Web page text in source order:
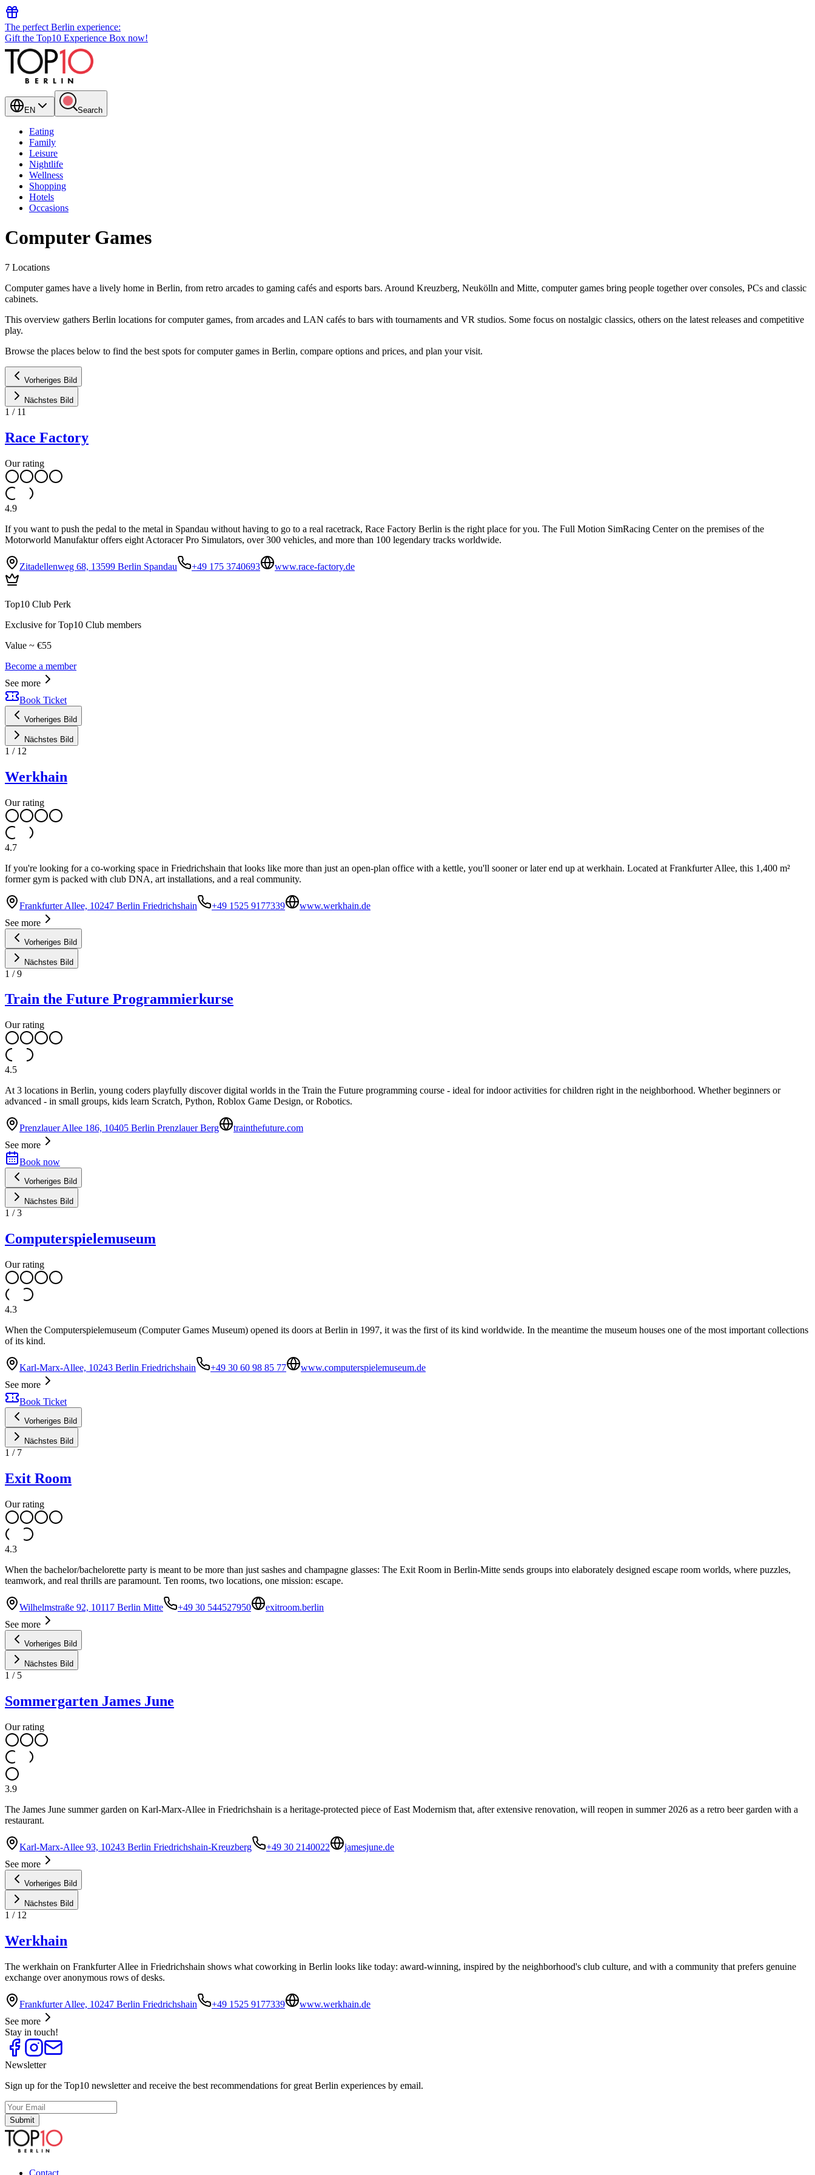
The perfect Berlin experience:
Gift the Top10 Experience Box now!
EN Search
Eating
Family
Leisure
Nightlife
Wellness
Shopping
Hotels
Occasions
Computer Games
7 Locations
Computer games have a lively home in Berlin, from retro arcades to gaming cafés and esports bars. Around Kreuzberg, Neukölln and Mitte, computer games bring people together over consoles, PCs and classic
cabinets.
This overview gathers Berlin locations for computer games, from arcades and LAN cafés to bars with tournaments and VR studios. Some focus on nostalgic classics, others on the latest releases and competitive
play.
Browse the places below to find the best spots for computer games in Berlin, compare options and prices, and plan your visit.
Vorheriges Bild
Nächstes Bild
1 / 11
Race Factory
Our rating
4.9
If you want to push the pedal to the metal in Spandau without having to go to a real racetrack, Race Factory Berlin is the right place for you. The Full Motion SimRacing Center on the premises of the
Motorworld Manufaktur offers eight Actoracer Pro Simulators, over 300 vehicles, and more than 100 legendary tracks worldwide.
Zitadellenweg 68, 13599 Berlin Spandau +49 175 3740693 www.race-factory.de
Top10 Club Perk
Exclusive for Top10 Club members
Value ~ €55
Become a member
See more
Book Ticket
Vorheriges Bild
Nächstes Bild
1 / 12
Werkhain
Our rating
4.7
If you're looking for a co-working space in Friedrichshain that looks like more than just an open-plan office with a kettle, you'll sooner or later end up at werkhain. Located at Frankfurter Allee, this 1,400 m²
former gym is packed with club DNA, art installations, and a real community.
Frankfurter Allee, 10247 Berlin Friedrichshain +49 1525 9177339
www.werkhain.de
See more
Vorheriges Bild
Nächstes Bild
1 /9
Train the Future Programmierkurse
Our rating
4.5
At 3 locations in Berlin, young coders playfully discover digital worlds in the Train the Future programming course - ideal for indoor activities for children right in the neighborhood. Whether beginners or
advanced - in small groups, kids learn Scratch, Python, Roblox Game Design, or Robotics.
Prenzlauer Allee 186, 10405 Berlin Prenzlauer Berg
trainthefuture.com
See more
Book now
Vorheriges Bild
Nächstes Bild
1 /3
Computerspielemuseum
Our rating
4.3
When the Computerspielemuseum (Computer Games Museum) opened its doors at Berlin in 1997, it was the first of its kind worldwide. In the meantime the museum houses one of the most important collections
of its kind.
Karl-Marx-Allee, 10243 Berlin Friedrichshain +49 30 60 98 85 77
www.computerspielemuseum.de
See more
Book Ticket
Vorheriges Bild
Nächstes Bild
1 / 7
Exit Room
Our rating
4.3
When the bachelor/bachelorette party is meant to be more than just sashes and champagne glasses: The Exit Room in Berlin-Mitte sends groups into elaborately designed escape room worlds, where puzzles,
teamwork, and real thrills are paramount. Ten rooms, two locations, one mission: escape.
Wilhelmstraße 92, 10117 Berlin Mitte +49 30 544527950
exitroom.berlin
See more
Vorheriges Bild
Nächstes Bild
1 / 5
Sommergarten James June
Our rating
3.9
The James June summer garden on Karl-Marx-Allee in Friedrichshain is a heritage-protected piece of East Modernism that, after extensive renovation, will reopen in summer 2026 as a retro beer garden with a
restaurant.
Karl-Marx-Allee 93, 10243 Berlin Friedrichshain-Kreuzberg +49 30 2140022
jamesjune.de
See more
Vorheriges Bild
Nächstes Bild
1 / 12
Werkhain
The werkhain on Frankfurter Allee in Friedrichshain shows what coworking in Berlin looks like today: award-winning, inspired by the neighborhood's club culture, and with a community that prefers genuine
exchange over anonymous rows of desks.
Frankfurter Allee, 10247 Berlin Friedrichshain +49 1525 9177339
www.werkhain.de
See more
Stay in touch!
Newsletter
Sign up for the Top10 newsletter and receive the best recommendations for great Berlin experiences by email.
Submit
Contact